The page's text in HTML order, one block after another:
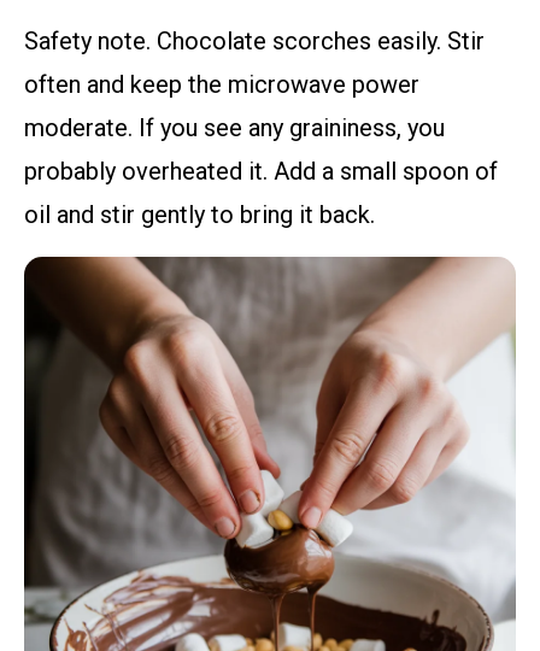
Safety note. Chocolate scorches easily. Stir
often and keep the microwave power
moderate. If you see any graininess, you
probably overheated it. Add a small spoon of
oil and stir gently to bring it back.